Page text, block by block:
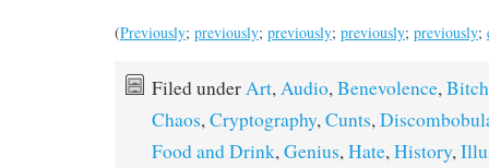
(Previously; previously; previously; previously; previously;
Filed under Art, Audio, Benevolence,
Chaos, Cryptography, Cunts,
Food and Drink, Genius, Hate, History,